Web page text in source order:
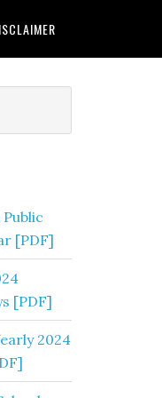
[PDF]
[PDF]
2024